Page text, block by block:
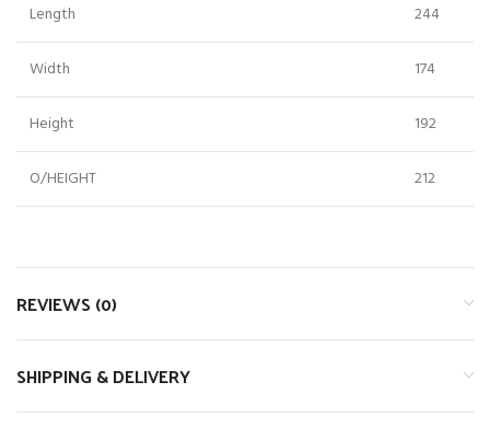
Length 244
Width 174
Height 192
O/HEIGHT 212
REVIEWS (0)
SHIPPING & DELIVERY